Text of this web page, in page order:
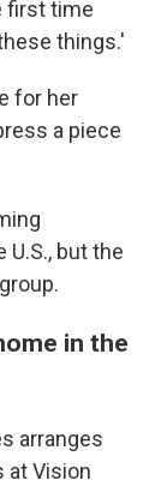
first time
things.'
for her
a piece
but the
in the
arranges
at Vision